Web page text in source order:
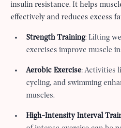
insulin resistance. It helps
effectively and reduces excess
Strength Training: Lifting
exercises improve muscle
Aerobic Exercise: Activities
cycling, and swimming
muscles.
High-Intensity Interval